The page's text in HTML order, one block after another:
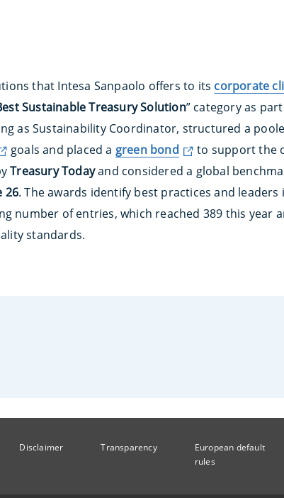
that Intesa Sanpaolo offers to its corporate
Sustainable Treasury Solution” category as
as Sustainability Coordinator, structured a
goals and placed a green bond
to support the
Treasury Todayand considered a global
26. The awards identify best practices and
number of entries, which reached 389 this year
standards.
Disclaimer Transparency
European default
rules